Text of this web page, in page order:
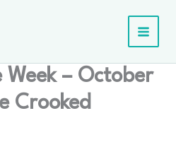
– October
Crooked